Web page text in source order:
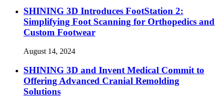
SHINING 3D Introduces FootStation 2:
Simplifying Foot Scanning for Orthopedics and
Custom Footwear
August 14, 2024
SHINING 3D and Invent Medical Commit to
Offering Advanced Cranial Remolding
Solutions